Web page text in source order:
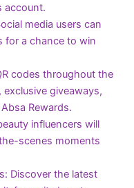
account.
media users can
for a chance to win
codes throughout the
giveaways,
Rewards.
influencers will
scenes moments
Discover the latest